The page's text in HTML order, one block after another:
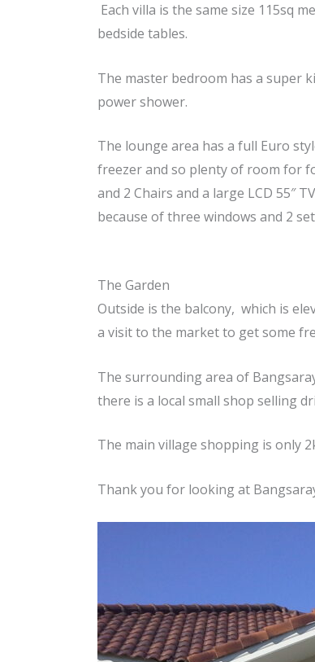
Each villa is the same size 115sq
bedside tables.
The master bedroom has a super
power shower.
The lounge area has a full Euro
freezer and so plenty of room for
and 2 Chairs and a large LCD 55″
because of three windows and 2
The Garden
Outside is the balcony, which is
a visit to the market to get some
The surrounding area of
there is a local small shop selling
The main village shopping is only
Thank you for looking at